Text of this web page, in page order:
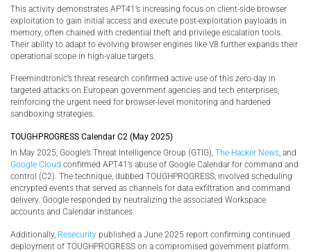
This activity demonstrates APT41’s increasing focus on client-side browser
exploitation to gain initial access and execute post-exploitation payloads in
memory, often chained with credential theft and privilege escalation tools.
Their ability to adapt to evolving browser engines like V8 further expands their
operational scope in high-value targets.
Freemindtronic’s threat research confirmed active use of this zero-day in
targeted attacks on European government agencies and tech enterprises,
reinforcing the urgent need for browser-level monitoring and hardened
sandboxing strategies.
TOUGHPROGRESS Calendar C2 (May 2025)
In May 2025, Google’s Threat Intelligence Group (GTIG), The Hacker News, and
Google Cloud confirmed APT41’s abuse of Google Calendar for command and
control (C2). The technique, dubbed TOUGHPROGRESS, involved scheduling
encrypted events that served as channels for data exfiltration and command
delivery. Google responded by neutralizing the associated Workspace
accounts and Calendar instances.
Additionally, Resecurity published a June 2025 report confirming continued
deployment of TOUGHPROGRESS on a compromised government platform.